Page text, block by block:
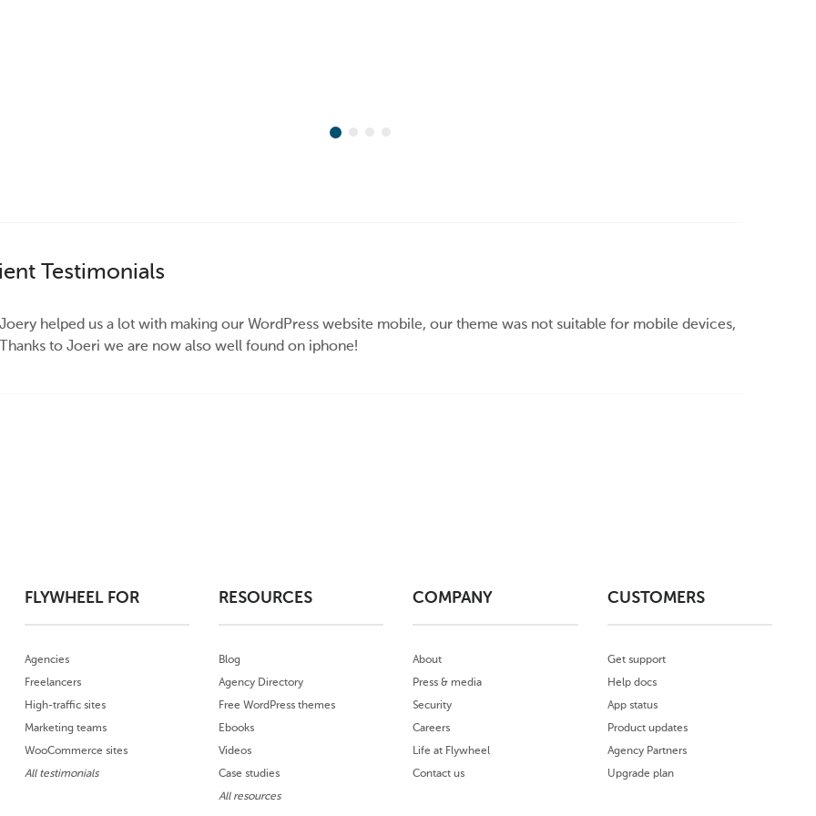
Testimonials
Joery helped us a lot with making our WordPress website mobile, our theme was not suitable for mobile devices,
Thanks to Joeri we are now also well found on iphone!
FLYWHEEL FOR
Agencies
Freelancers
High-traffic sites
Marketing teams
WooCommerce sites
All testimonials
RESOURCES
Blog
Agency Directory
Free WordPress themes
Ebooks
Videos
Case studies
All resources
COMPANY
About
Press & media
Security
Careers
Life at Flywheel
Contact us
CUSTOMERS
Get support
Help docs
App status
Product updates
Agency Partners
Upgrade plan